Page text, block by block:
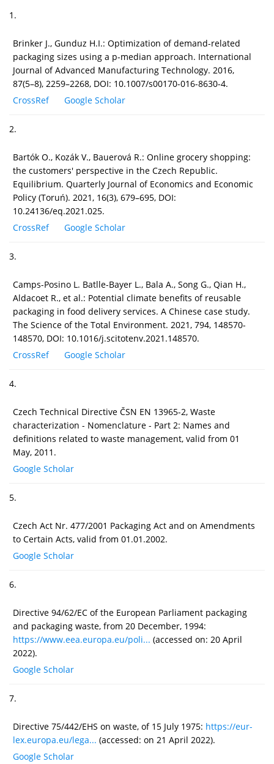
1.
Brinker J., Gunduz H.I.: Optimization of demand-related
packaging sizes using a p-median approach. International
Journal of Advanced Manufacturing Technology. 2016,
87(5–8), 2259–2268, DOI: 10.1007/s00170-016-8630-4.
CrossRef
Google Scholar
2.
Bartók O., Kozák V., Bauerová R.: Online grocery shopping:
the customers' perspective in the Czech Republic.
Equilibrium. Quarterly Journal of Economics and Economic
Policy (Toruń). 2021, 16(3), 679–695, DOI:
10.24136/eq.2021.025.
CrossRef
Google Scholar
3.
Camps-Posino L. Batlle-Bayer L., Bala A., Song G., Qian H.,
Aldacoet R., et al.: Potential climate benefits of reusable
packaging in food delivery services. A Chinese case study.
The Science of the Total Environment. 2021, 794, 148570-
148570, DOI: 10.1016/j.scitotenv.2021.148570.
CrossRef
Google Scholar
4.
Czech Technical Directive ČSN EN 13965-2, Waste
characterization - Nomenclature - Part 2: Names and
definitions related to waste management, valid from 01
May, 2011.
Google Scholar
5.
Czech Act Nr. 477/2001 Packaging Act and on Amendments
to Certain Acts, valid from 01.01.2002.
Google Scholar
6.
Directive 94/62/EC of the European Parliament packaging
and packaging waste, from 20 December, 1994:
https://www.eea.europa.eu/poli... (accessed on: 20 April
2022).
Google Scholar
7.
Directive 75/442/EHS on waste, of 15 July 1975: https://eur-
lex.europa.eu/lega... (accessed: on 21 April 2022).
Google Scholar